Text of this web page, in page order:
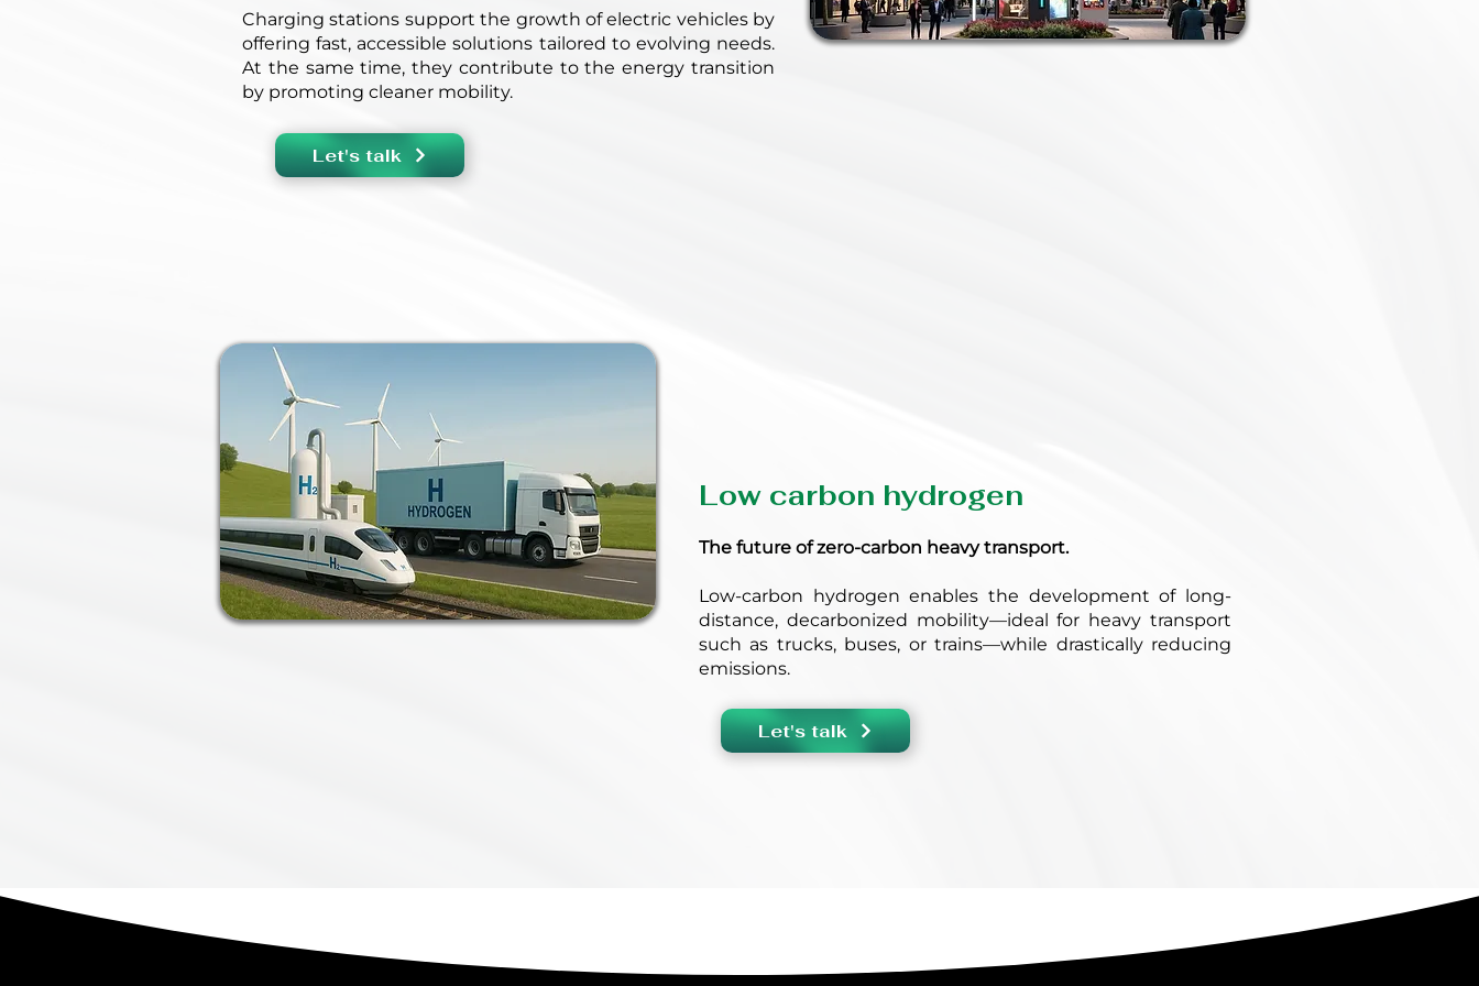
Charging stations support the growth of electric vehicles by
offering fast, accessible solutions tailored to evolving needs.
At the same time, they contribute to the energy transition
by promoting cleaner mobility.
Let's talk
Low carbon hydrogen
The future of zero-carbon heavy transport.
Low-carbon hydrogen enables the development of long-
distance, decarbonized mobility—ideal for heavy transport
such as trucks, buses, or trains—while drastically reducing
emissions.
Let's talk